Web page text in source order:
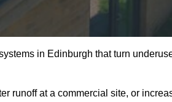
in Edinburgh that turn
runoff at a commercial site, or